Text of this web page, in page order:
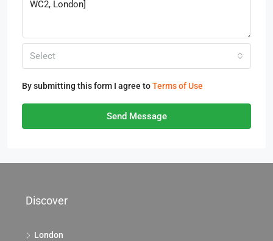
Select
By submitting this form I agree toTerms of Use
Send Message
Discover
London